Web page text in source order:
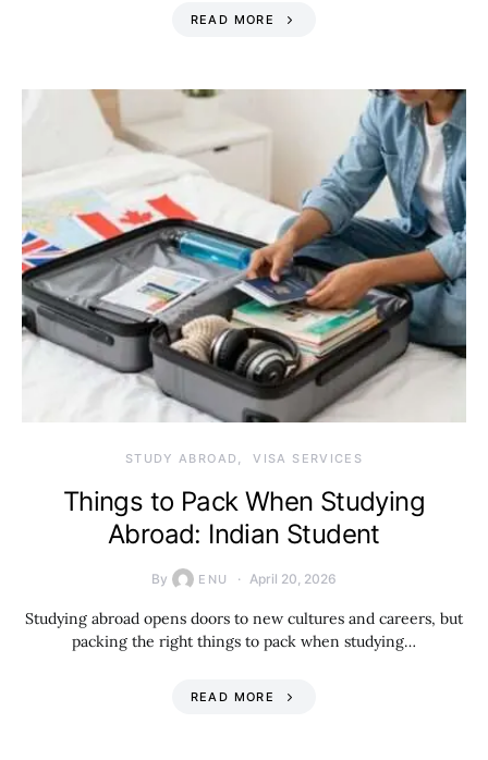
READ MORE
STUDY ABROAD VISA SERVICES
Things to Pack When Studying
Abroad: Indian Student
By ENU April 20, 2026
Studying abroad opens doors to new cultures and careers, but
packing the right things to pack when studying…
READ MORE